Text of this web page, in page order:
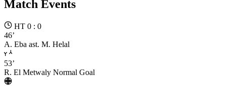
Match Events
HT 0 : 0
46’
A. Eba ast. M. Helal
53’
R. El Metwaly Normal Goal